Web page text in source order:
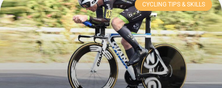
CYCLING TIPS & SKILLS